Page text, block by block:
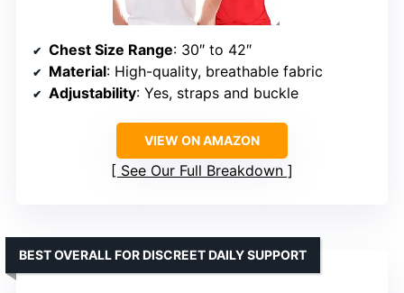
Chest Size Range: 30″ to 42″
Material: High-quality, breathable fabric
Adjustability: Yes, straps and buckle
VIEW ON AMAZON
See Our Full Breakdown
BEST OVERALL FOR DISCREET DAILY SUPPORT